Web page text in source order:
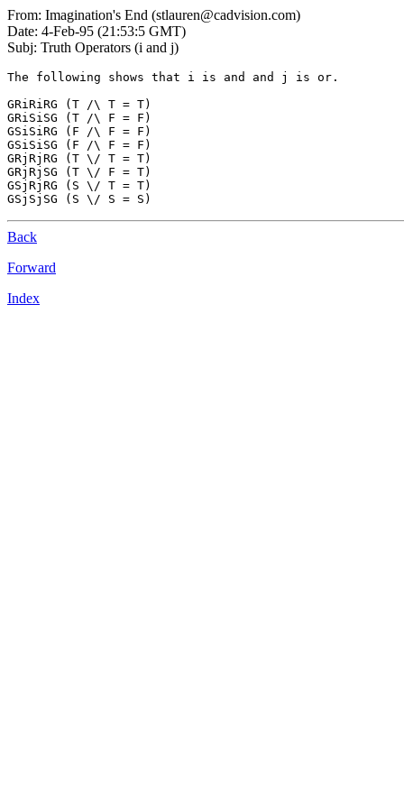
From: Imagination's End (stlauren@cadvision.com)
Date: 4-Feb-95 (21:53:5 GMT)
Subj: Truth Operators (i and j)
The following shows that i is and and j is or.
GRiRiRG (T /\ T = T)
GRiSiSG (T /\ F = F)
GSiSiRG (F /\ F = F)
GSiSiSG (F /\ F = F)
GRjRjRG (T \/ T = T)
GRjRjSG (T \/ F = T)
GSjRjRG (S \/ T = T)
Back
Forward
Index